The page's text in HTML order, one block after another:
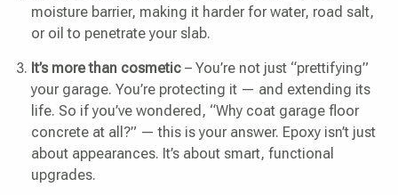
moisture barrier, making it harder for water, road salt,
or oil to penetrate your slab.
It’s more than cosmetic – You’re not just “prettifying”
your garage. You’re protecting it — and extending its
life. So if you’ve wondered, “Why coat garage floor
concrete at all?” — this is your answer. Epoxy isn’t just
about appearances. It’s about smart, functional
upgrades.